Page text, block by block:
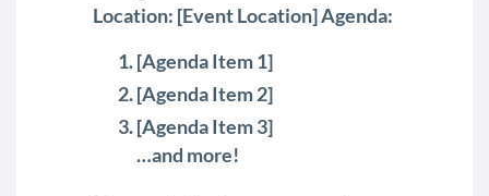
Location: [Event Location] Agenda:
[Agenda Item 1]
[Agenda Item 2]
[Agenda Item 3]
…and more!